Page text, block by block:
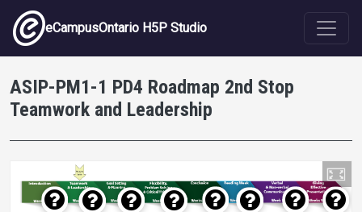
Skip to main content
eCampusOntario H5P Studio
ASIP-PM1-1 PD4 Roadmap 2nd Stop
Teamwork and Leadership